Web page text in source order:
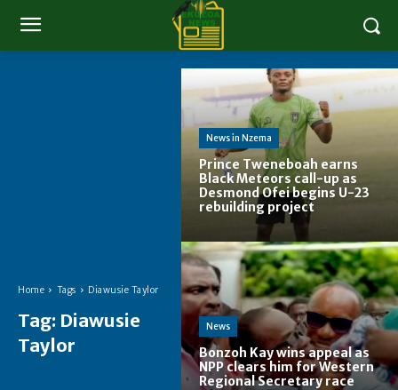
Home Tags Diawusie Taylor
Tag: Diawusie
Taylor
News in Nzema
Prince Tweneboah earns
Black Meteors call-up as
Desmond Ofei begins U-23
rebuilding project
News
Bonzoh Kay wins appeal as
NPP clears him for Western
Regional Secretary race